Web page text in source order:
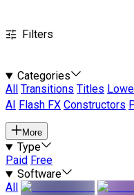
Filters
Categories
All
Transitions Titles
AI
Flash FX Constructors
More
Type
Paid Free
Software
All